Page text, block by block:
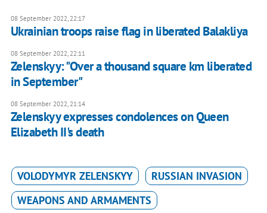
08 September 2022, 22:17
Ukrainian troops raise flag in liberated Balakliya
08 September 2022, 22:11
Zelenskyy: "Over a thousand square km liberated
in September"
08 September 2022, 21:14
Zelenskyy expresses condolences on Queen
Elizabeth II's death
VOLODYMYR ZELENSKYY
RUSSIAN INVASION
WEAPONS AND ARMAMENTS